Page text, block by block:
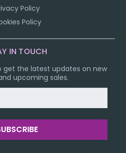
Policy
Policy
IN TOUCH
get the latest updates on new
upcoming sales.